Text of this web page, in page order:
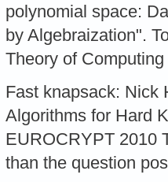
polynomial space:
by Algebraization".
Theory of
Fast knapsack: Nick
Algorithms for Hard
EUROCRYPT 2010
than the question